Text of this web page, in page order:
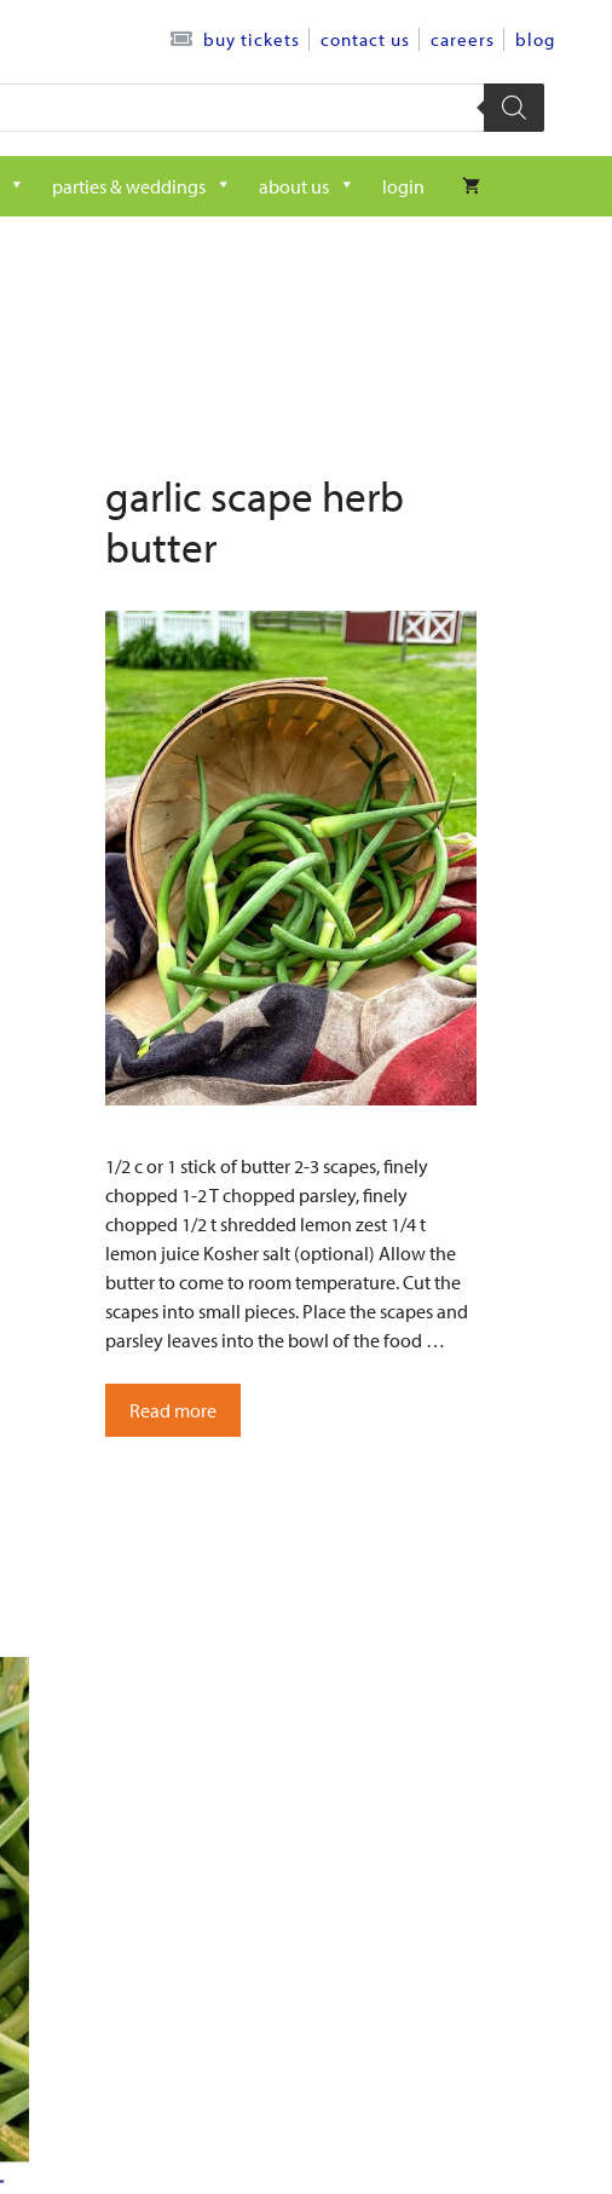
buy tickets contact us careers blog
parties & weddings about us login
garlic scape herb
butter
1/2 c or 1 stick of butter 2-3 scapes, finely
chopped 1-2 T chopped parsley, finely
chopped 1/2 t shredded lemon zest 1/4 t
lemon juice Kosher salt (optional) Allow the
butter to come to room temperature. Cut the
scapes into small pieces. Place the scapes and
parsley leaves into the bowl of the food …
Read more